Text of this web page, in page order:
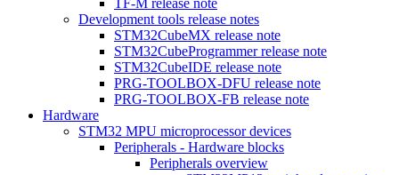
TF-M release note
Development tools release notes
STM32CubeMX release note
STM32CubeProgrammer release note
STM32CubeIDE release note
PRG-TOOLBOX-DFU release note
PRG-TOOLBOX-FB release note
Hardware
STM32 MPU microprocessor devices
Peripherals - Hardware blocks
Peripherals overview